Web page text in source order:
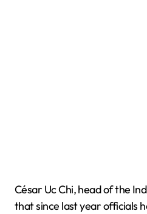
César Uc Chi, head of the
that since last year officials